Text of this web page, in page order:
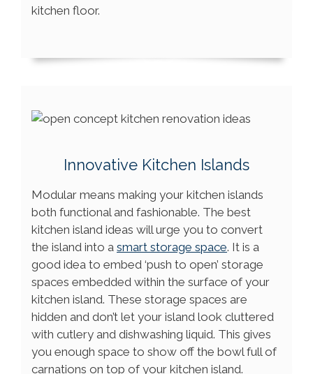
kitchen floor.
Innovative Kitchen Islands
Modular means making your kitchen islands
both functional and fashionable. The best
kitchen island ideas will urge you to convert
the island into a smart storage space. It is a
good idea to embed ‘push to open’ storage
spaces embedded within the surface of your
kitchen island. These storage spaces are
hidden and don’t let your island look cluttered
with cutlery and dishwashing liquid. This gives
you enough space to show off the bowl full of
carnations on top of your kitchen island.